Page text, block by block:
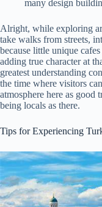
many design
Alright, while exploring
take walks from streets,
because little unique
adding true character at
greatest understanding
the time where visitors
atmosphere here as good
being locals as there.
Tips for Experiencing